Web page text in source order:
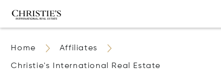
Home Affiliates
Christie's International Real Estate